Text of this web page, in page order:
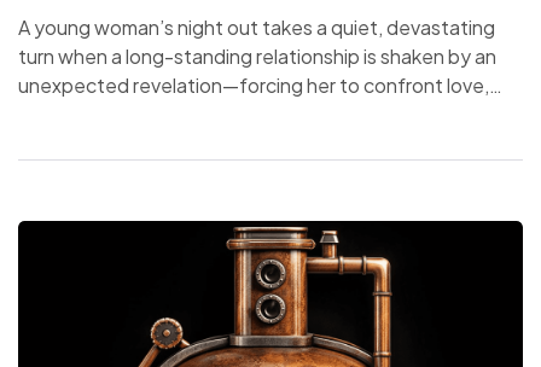
A young woman’s night out takes a quiet, devastating
turn when a long-standing relationship is shaken by an
unexpected revelation—forcing her to confront love,